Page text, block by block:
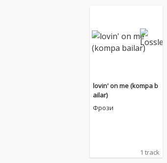
lovin' on me (kompa b
ailar)
Фрози
1 track